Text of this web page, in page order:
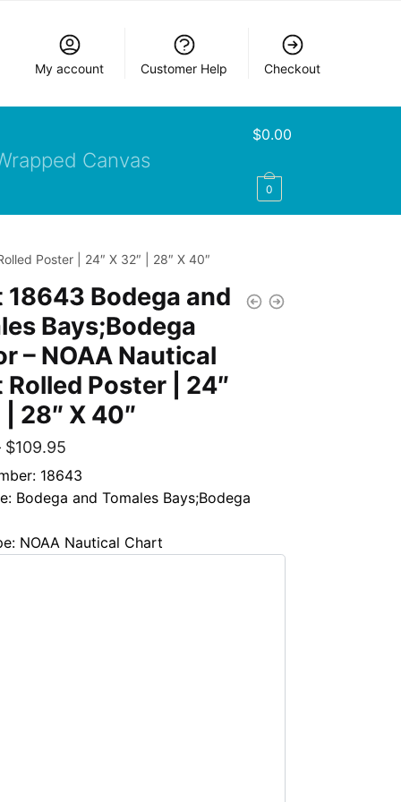
My account Customer Help Checkout
Canvas
$0.00
0
Poster | 24″ X 32″ | 28″ X 40″
18643 Bodega and
Bays;Bodega
– NOAA Nautical
Poster | 24″
| 28″ X 40″
$109.95
18643
Bodega and Tomales Bays;Bodega
NOAA Nautical Chart